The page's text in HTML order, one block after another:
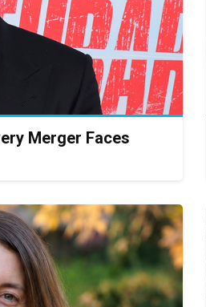
Merger Faces